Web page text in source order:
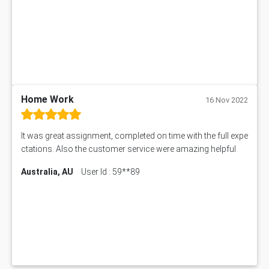
Home Work 16 Nov 2022
It was great assignment, completed on time with the full expe
ctations. Also the customer service were amazing helpful
Australia, AU User Id : 59**89